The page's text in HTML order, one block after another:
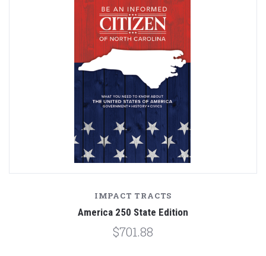
IMPACT TRACTS
America 250 State Edition
$701.88